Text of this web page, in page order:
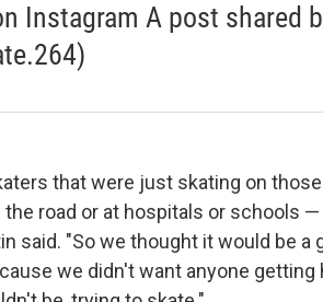
Instagram A post shared
that were just skating on
road or at hospitals or schools
said. "So we thought it would be a
we didn't want anyone getting